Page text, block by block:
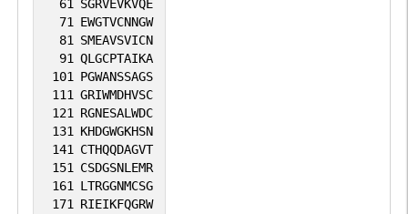
61 SGRVEVKVQE
71 EWGTVCNNGW
81 SMEAVSVICN
91 QLGCPTAIKA
101 PGWANSSAGS
111 GRIWMDHVSC
121 RGNESALWDC
131 KHDGWGKHSN
141 CTHQQDAGVT
151 CSDGSNLEMR
161 LTRGGNMCSG
171 RIEIKFQGRW